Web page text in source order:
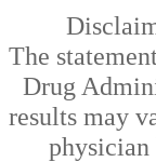
The
Drug
results may
physician